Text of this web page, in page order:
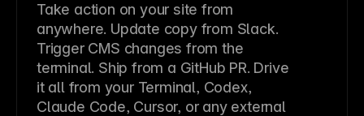
Take action on your site from
anywhere. Update copy from Slack.
Trigger CMS changes from the
terminal. Ship from a GitHub PR. Drive
it all from your Terminal, Codex,
Claude Code, Cursor, or any external